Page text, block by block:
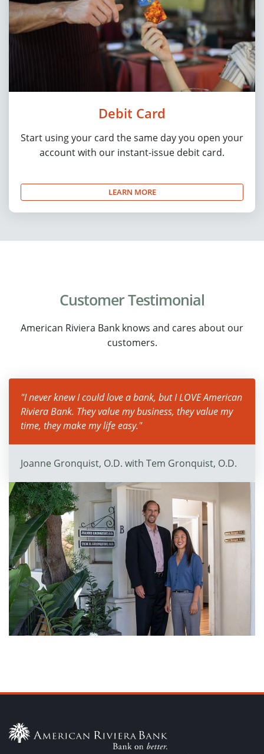
Debit Card
Start using your card the same day you open your
account with our instant-issue debit card.
LEARN MORE
Customer Testimonial
American Riviera Bank knows and cares about our
customers.
"I never knew I could love a bank, but I LOVE American
Riviera Bank. They value my business, they value my
time, they make my life easy."
Joanne Gronquist, O.D. with Tem Gronquist, O.D.